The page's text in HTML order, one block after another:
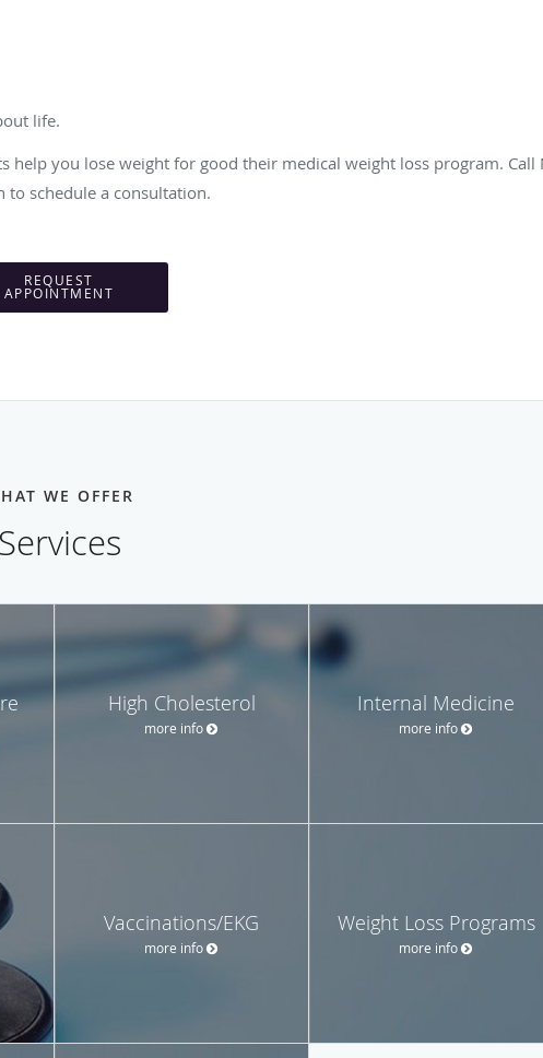
life.
help you lose weight for good their medical weight loss program. Call
to schedule a consultation.
REQUEST
APPOINTMENT
WE OFFER
Services
High Cholesterol
more info
Internal Medicine
more info
Vaccinations/EKG
more info
Weight Loss Programs
more info